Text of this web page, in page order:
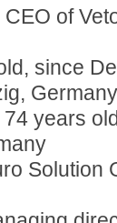
of
since
Germany
years
Solution